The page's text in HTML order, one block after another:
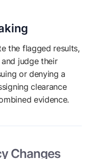
the flagged results,
judge their
or denying a
clearance
evidence.
Changes